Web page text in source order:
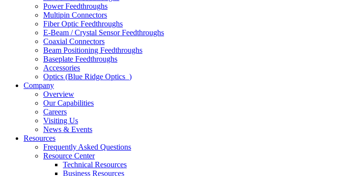
Power Feedthroughs
Multipin Connectors
Fiber Optic Feedthroughs
E-Beam / Crystal Sensor Feedthroughs
Coaxial Connectors
Beam Positioning Feedthroughs
Baseplate Feedthroughs
Accessories
Optics (Blue Ridge Optics )
Company
Overview
Our Capabilities
Careers
Visiting Us
News & Events
Resources
Frequently Asked Questions
Resource Center
Technical Resources
Business Resources